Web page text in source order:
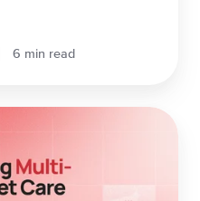
6 min read